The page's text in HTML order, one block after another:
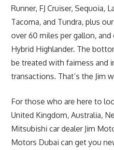
Runner, FJ Cruiser, Sequoia,
Tacoma, and Tundra, plus
over 60 miles per gallon, and
Hybrid Highlander. The
be treated with fairness and
transactions. That’s the Jim
For those who are here to
United Kingdom, Australia,
Mitsubishi car dealer Jim
Motors Dubai can get you